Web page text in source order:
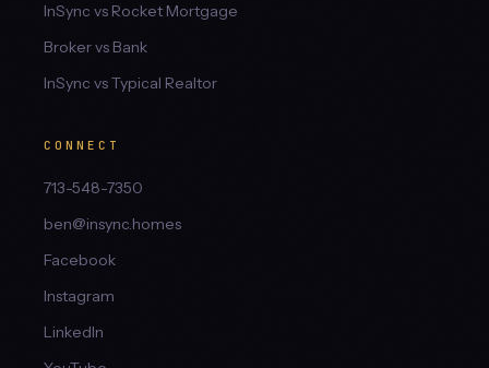
InSync vs Rocket Mortgage
Broker vs Bank
InSync vs Typical Realtor
CONNECT
713-548-7350
ben@insync.homes
Facebook
Instagram
LinkedIn